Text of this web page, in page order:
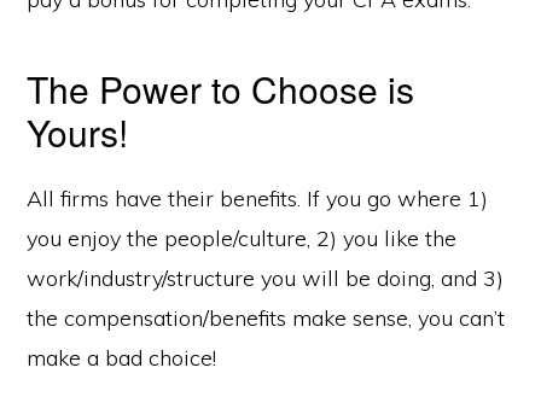
The Power to Choose is
Yours!
All firms have their benefits. If you go where 1)
you enjoy the people/culture, 2) you like the
work/industry/structure you will be doing, and 3)
the compensation/benefits make sense, you can’t
make a bad choice!